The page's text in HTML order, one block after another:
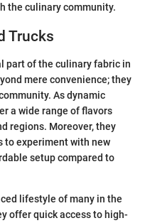
the culinary community.
Trucks
part of the culinary fabric in
mere convenience; they
As dynamic
a wide range of flavors
regions. Moreover, they
to experiment with new
setup compared to
lifestyle of many in the
offer quick access to high-